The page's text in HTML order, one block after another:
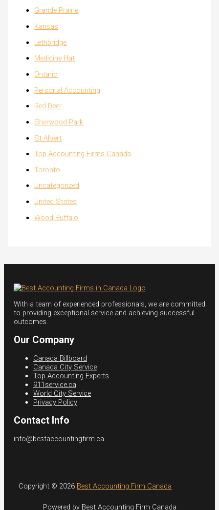
Grande Prairie
Kansas
Lethbridge
Medicine Hat
Ontario
Personal Accounting
Red Deer
Sherwood Park
St Albert
Top Accounting Firms Canada
Toronto
Uncategorized
United States
Wood Buffalo
With a team of experienced professionals, we are committed
to providing exceptional service and achieving successful
outcomes.
Our Company
Canada Billboard
Canada City Service
Top Accounting Experts
911service.ca
World City Service
Privacy Policy
Contact Info
info@bestaccountingfirm.ca
Copyright © 2026 Best Accounting Firm Canada
Powered by Best Accounting Firm Canada